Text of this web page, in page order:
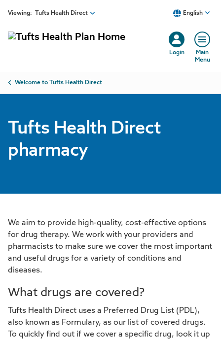
Skip to main content
Viewing: Tufts Health Direct English
Login
Main
Menu
Breadcrumb
Welcome to Tufts Health Direct
Tufts Health Direct
pharmacy
We aim to provide high-quality, cost-effective options
for drug therapy. We work with your providers and
pharmacists to make sure we cover the most important
and useful drugs for a variety of conditions and
diseases.
What drugs are covered?
Tufts Health Direct uses a Preferred Drug List (PDL),
also known as Formulary, as our list of covered drugs.
To quickly find out if we cover a specific drug, look it up